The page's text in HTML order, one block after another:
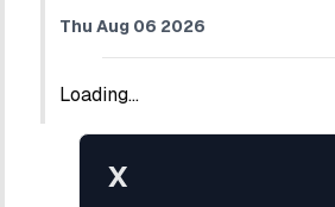
Thu Aug 06 2026
Loading...
X